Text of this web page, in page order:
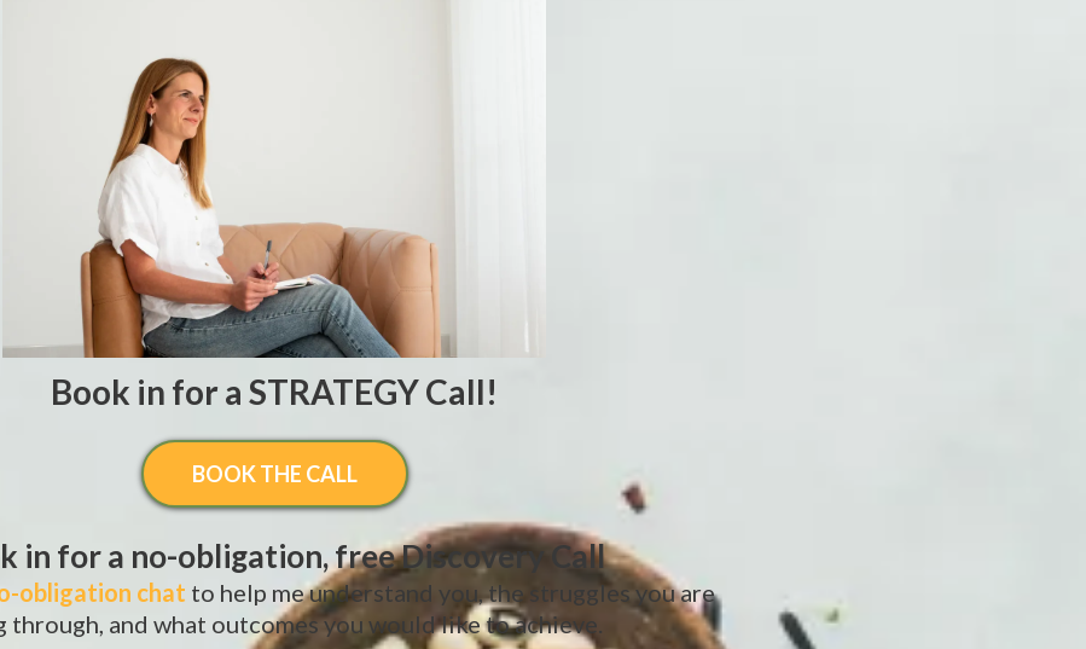
Book in for a STRATEGY Call!
BOOK THE CALL
in for a no-obligation, free Discovery Call
obligation chat to help me understand you, the struggles you are
through, and what outcomes you would like to achieve.